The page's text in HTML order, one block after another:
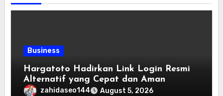
Business
Hargatoto Hadirkan Link Login Resmi
Alternatif yang Cepat dan Aman
zahidaseo144 August 5, 2026